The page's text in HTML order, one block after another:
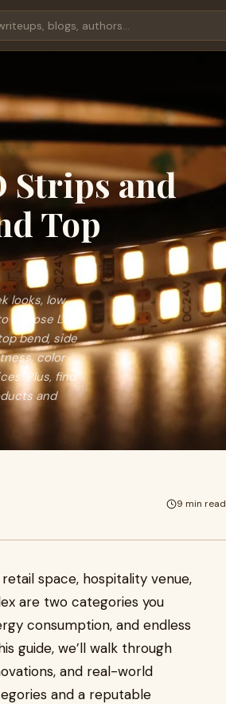
Strips and
Top
looks, low
LED
bend, side
color
Plus, find
and
9 min read
space, hospitality venue,
are two categories you
consumption, and endless
guide, we’ll walk through
and real-world
and a reputable